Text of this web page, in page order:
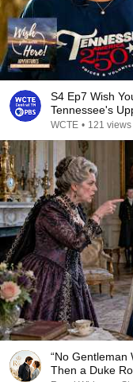
S4 Ep7 Wish You Were Here! Adventures in
Tennessee's
WCTE • 121 views
“No Gentleman
Then a Duke